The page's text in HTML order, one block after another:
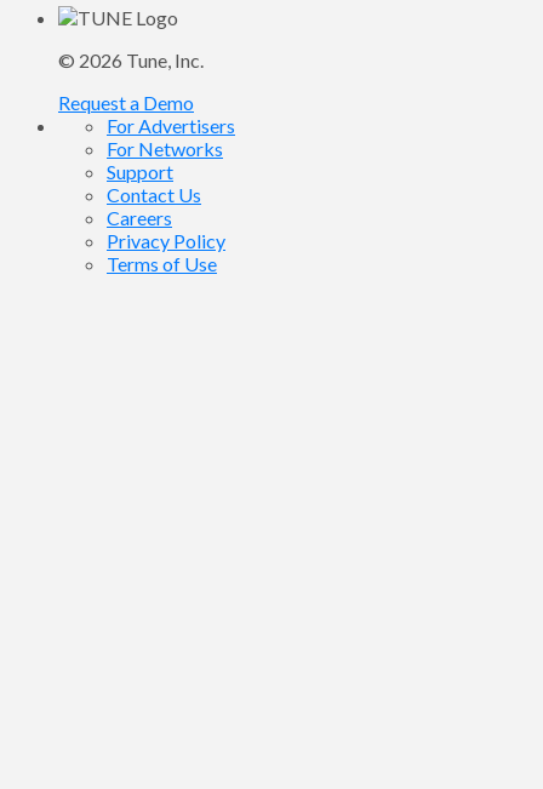
© 2026 Tune, Inc.
Request a Demo
For Advertisers
For Networks
Support
Contact Us
Careers
Privacy Policy
Terms of Use